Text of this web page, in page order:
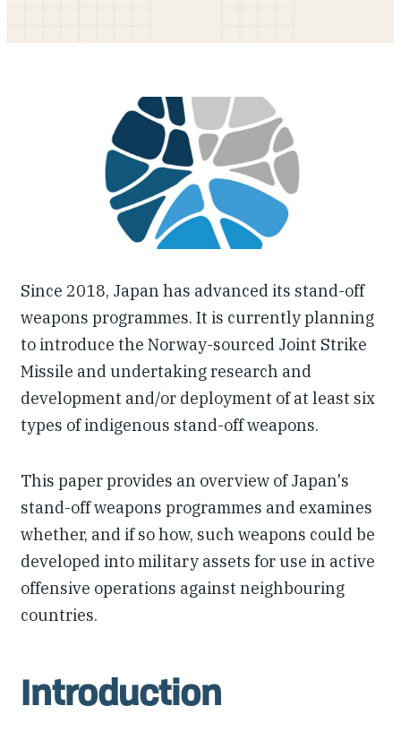
Articles & Reports
Contact us
Since 2018, Japan has advanced its stand-off
weapons programmes. It is currently planning
to introduce the Norway-sourced Joint Strike
Missile and undertaking research and
development and/or deployment of at least six
types of indigenous stand-off weapons.
This paper provides an overview of Japan's
stand-off weapons programmes and examines
whether, and if so how, such weapons could be
developed into military assets for use in active
offensive operations against neighbouring
countries.
Introduction